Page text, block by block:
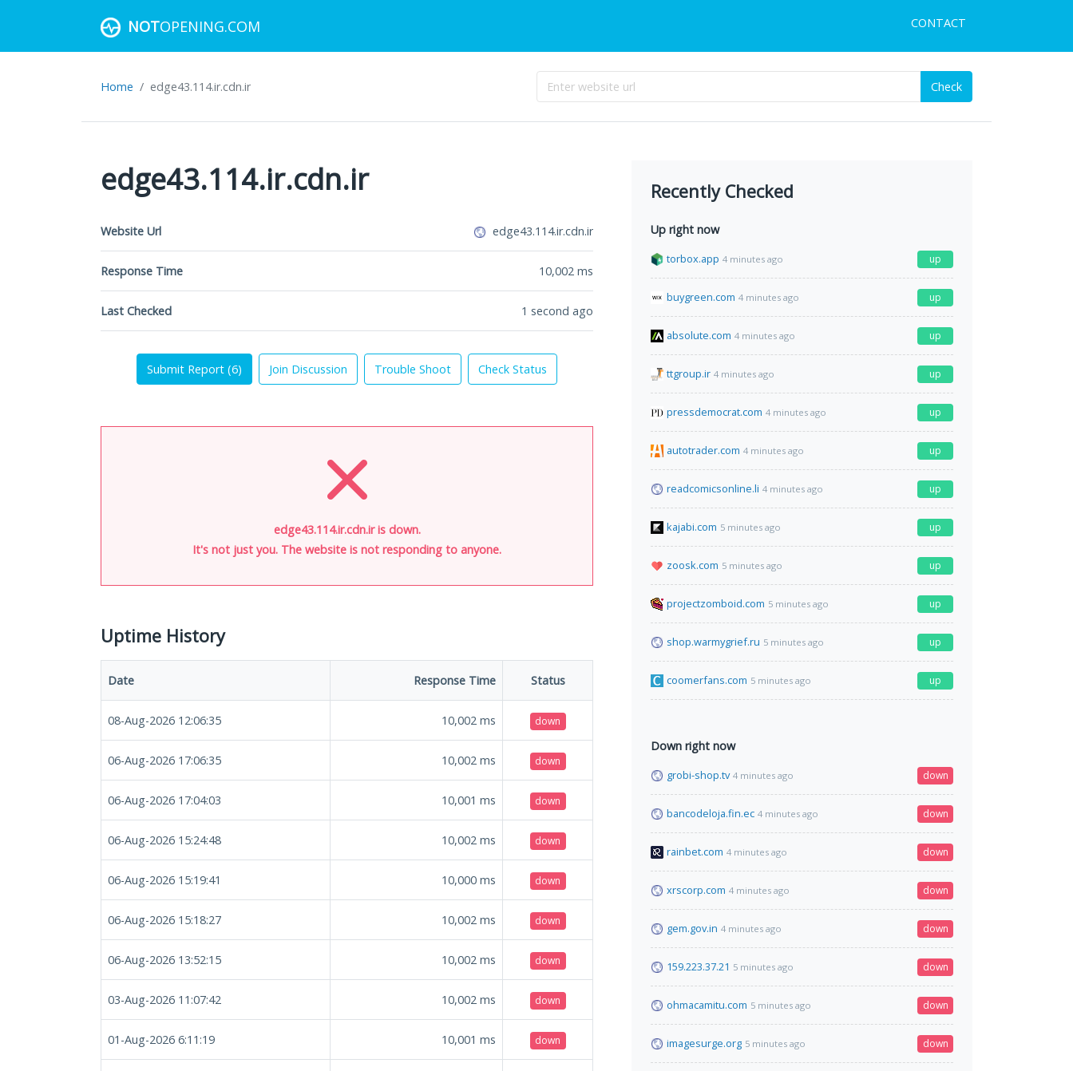
NOTOPENING.COM CONTACT
Home edge43.114.ir.cdn.ir Check
edge43.114.ir.cdn.ir
Website Url edge43.114.ir.cdn.ir
Response Time 10,002 ms
Last Checked 1 second ago
Submit Report (6) Join Discussion Trouble Shoot Check Status
edge43.114.ir.cdn.ir is down.
It's not just you. The website is not responding to anyone.
Uptime History
Date Response Time Status
08-Aug-2026 12:06:35 10,002 ms down
06-Aug-2026 17:06:35 10,002 ms down
06-Aug-2026 17:04:03 10,001 ms down
06-Aug-2026 15:24:48 10,002 ms down
06-Aug-2026 15:19:41 10,000 ms down
06-Aug-2026 15:18:27 10,002 ms down
06-Aug-2026 13:52:15 10,002 ms down
03-Aug-2026 11:07:42 10,002 ms down
01-Aug-2026 6:11:19 10,001 ms down
Recently Checked
Up right now
torbox.app 4 minutes ago up
buygreen.com 4 minutes ago up
absolute.com 4 minutes ago up
ttgroup.ir 4 minutes ago up
pressdemocrat.com 4 minutes ago up
autotrader.com 4 minutes ago up
readcomicsonline.li 4 minutes ago up
kajabi.com 5 minutes ago up
zoosk.com 5 minutes ago up
projectzomboid.com 5 minutes ago up
shop.warmygrief.ru 5 minutes ago up
coomerfans.com 5 minutes ago up
Down right now
grobi-shop.tv 4 minutes ago down
bancodeloja.fin.ec 4 minutes ago down
rainbet.com 4 minutes ago down
xrscorp.com 4 minutes ago down
gem.gov.in 4 minutes ago down
159.223.37.21 5 minutes ago down
ohmacamitu.com 5 minutes ago down
imagesurge.org 5 minutes ago down